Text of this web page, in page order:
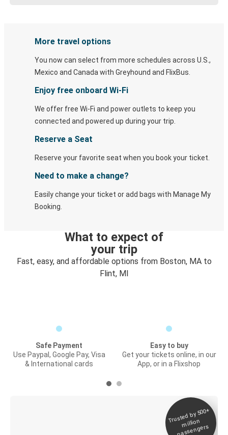
More travel options
You now can select from more schedules across U.S.,
Mexico and Canada with Greyhound and FlixBus.
Enjoy free onboard Wi-Fi
We offer free Wi-Fi and power outlets to keep you
connected and powered up during your trip.
Reserve a Seat
Reserve your favorite seat when you book your ticket.
Need to make a change?
Easily change your ticket or add bags with Manage My
Booking.
What to expect of
your trip
Fast, easy, and affordable options from Boston, MA to
Flint, MI
Safe Payment
Use Paypal, Google Pay, Visa
& International cards
Easy to buy
Get your tickets online, in our
App, or in a Flixshop
Trusted by 500+
million
passengers